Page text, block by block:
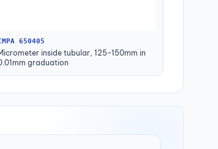
650405
inside tubular, 125-150mm in
graduation